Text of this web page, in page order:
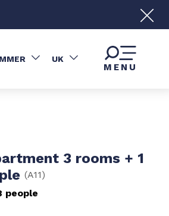
UK
MENU
3 rooms + 1
(A11)
people